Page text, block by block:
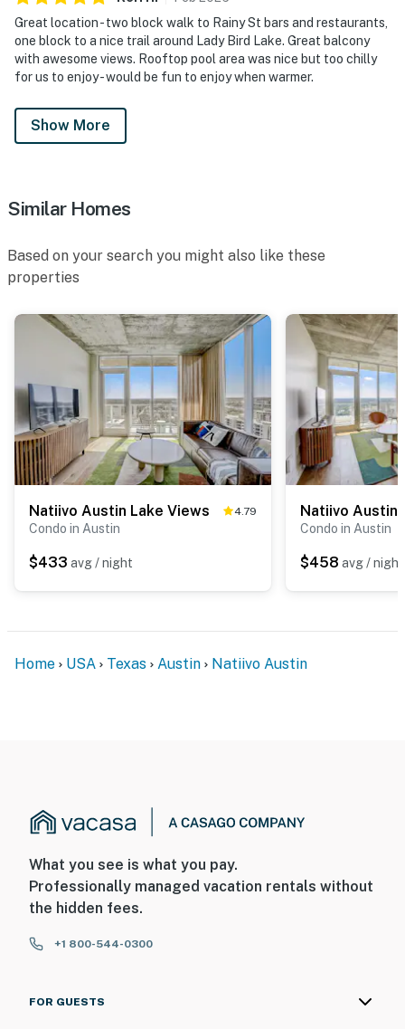
Great location - two block walk to Rainy St bars and restaurants,
one block to a nice trail around Lady Bird Lake. Great balcony
with awesome views. Rooftop pool area was nice but too chilly
for us to enjoy - would be fun to enjoy when warmer.
Show More
Similar Homes
Based on your search you might also like these
properties
Natiivo Austin Lake Views 4.79
Condo in Austin
$433 avg / night
Natiivo Austin
Condo in Austin
$458 avg / night
Home USA Texas Austin Natiivo Austin
What you see is what you pay.
Professionally managed vacation rentals without
the hidden fees.
+1 800-544-0300
FOR GUESTS